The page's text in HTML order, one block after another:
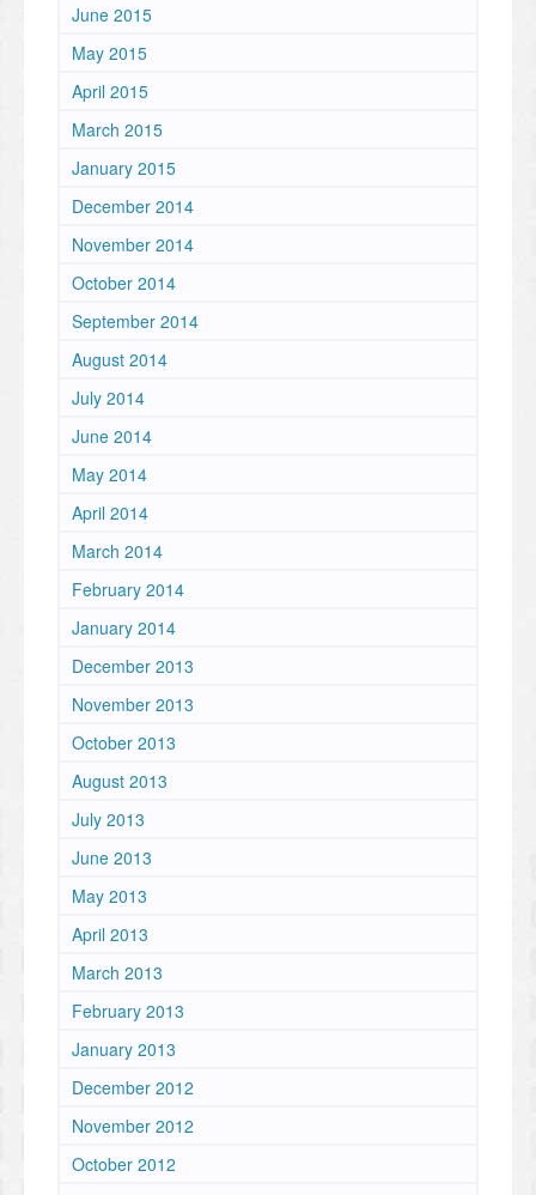
June 2015
May 2015
April 2015
March 2015
January 2015
December 2014
November 2014
October 2014
September 2014
August 2014
July 2014
June 2014
May 2014
April 2014
March 2014
February 2014
January 2014
December 2013
November 2013
October 2013
August 2013
July 2013
June 2013
May 2013
April 2013
March 2013
February 2013
January 2013
December 2012
November 2012
October 2012